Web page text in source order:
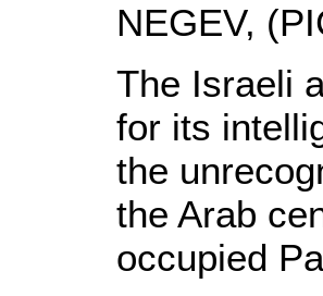
NEGEV,
The Israeli
for its
the
the Arab
occupied